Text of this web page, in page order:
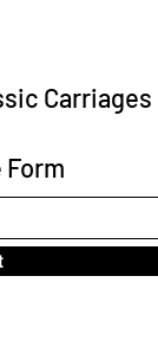
Carriages